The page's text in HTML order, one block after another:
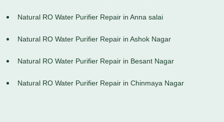
Natural RO Water Purifier Repair in Anna salai
Natural RO Water Purifier Repair in Ashok Nagar
Natural RO Water Purifier Repair in Besant Nagar
Natural RO Water Purifier Repair in Chinmaya Nagar